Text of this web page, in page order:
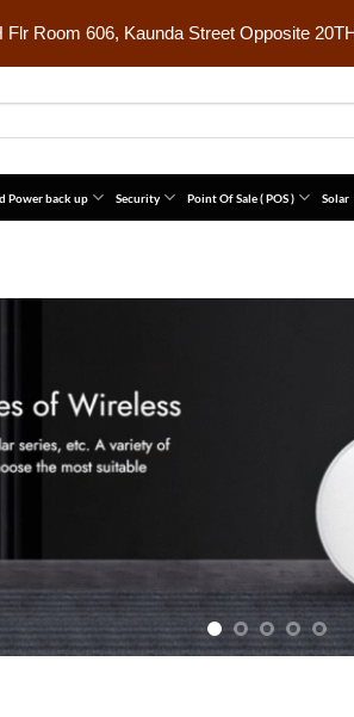
Flr Room 606, Kaunda Street Opposite
Power back up Security Point Of Sale ( POS ) Solar